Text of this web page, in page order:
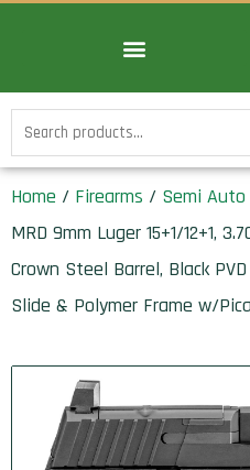
Search
for:
Home / Firearms / Semi
MRD 9mm Luger 15+1/12+1,
Crown Steel Barrel, Black
Slide & Polymer Frame w/